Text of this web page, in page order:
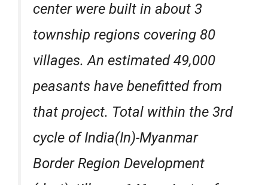
center were built in about 3
township regions covering 80
villages. An estimated 49,000
peasants have benefitted from
that project. Total within the 3rd
cycle of India(In)-Myanmar
Border Region Development